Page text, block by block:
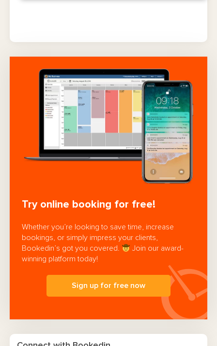
Try online booking for free!
Whether you’re looking to save time, increase
bookings, or simply impress your clients,
Bookedin’s got you covered.
Join our award-
winning platform today!
Sign up for free now